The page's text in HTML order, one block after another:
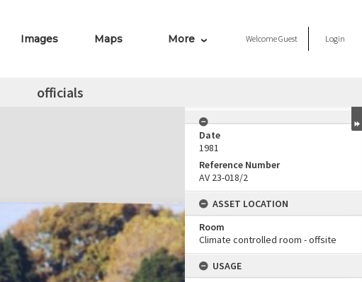
Images Maps More WelcomeGuest Login
officials
Date
1981
Reference Number
AV 23-018/2
ASSET LOCATION
Room
Climate controlled room - offsite
USAGE